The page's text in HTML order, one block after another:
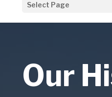
Select Page
Our